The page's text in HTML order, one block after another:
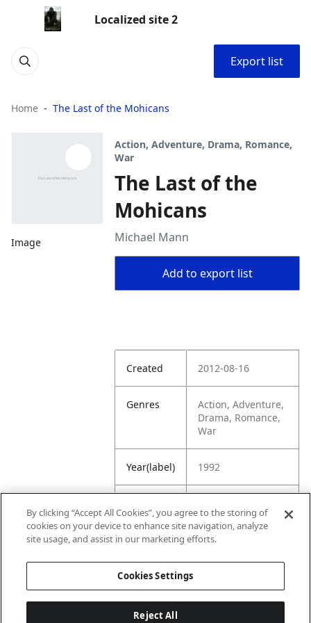
Localized site 2
Export list
Home The Last of the Mohicans
Image
Action, Adventure, Drama, Romance,
War
The Last of the
Mohicans
Michael Mann
Add to export list
Created 2012-08-16
Genres
Action, Adventure,
Drama, Romance,
War
Year(label) 1992
Rating
com/title/tt010469
By clicking “Accept All Cookies”, you agree to the storing of
cookies on your device to enhance site navigation, analyze
site usage, and assist in our marketing efforts.
Cookies Settings
Reject All